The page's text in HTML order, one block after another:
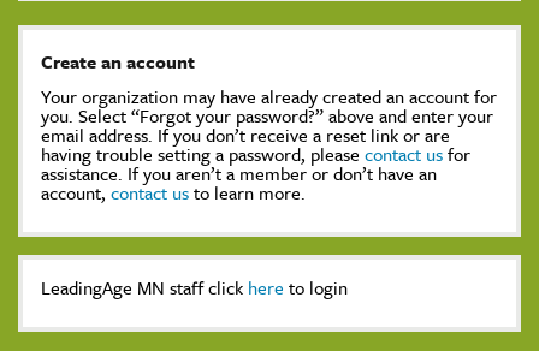
Create an account
Your organization may have already created an account for
you. Select “Forgot your password?” above and enter your
email address. If you don’t receive a reset link or are
having trouble setting a password, please contact usfor
assistance. If you aren’t a member or don’t have an
account, contact usto learn more.
LeadingAge MN staff click here to login